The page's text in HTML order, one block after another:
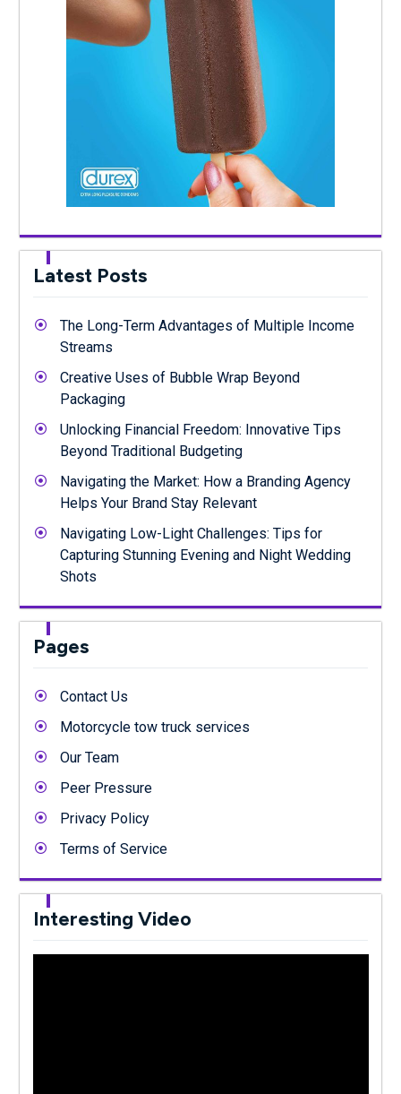
Latest Posts
The Long-Term Advantages of Multiple Income
Streams
Creative Uses of Bubble Wrap Beyond
Packaging
Unlocking Financial Freedom: Innovative Tips
Beyond Traditional Budgeting
Navigating the Market: How a Branding Agency
Helps Your Brand Stay Relevant
Navigating Low-Light Challenges: Tips for
Capturing Stunning Evening and Night Wedding
Shots
Pages
Contact Us
Motorcycle tow truck services
Our Team
Peer Pressure
Privacy Policy
Terms of Service
Interesting Video